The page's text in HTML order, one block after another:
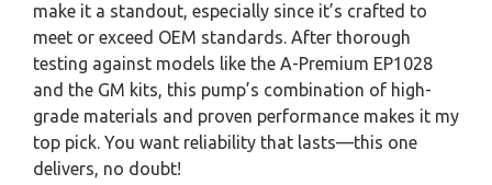
make it a standout, especially since it’s crafted to
meet or exceed OEM standards. After thorough
testing against models like the A-Premium EP1028
and the GM kits, this pump’s combination of high-
grade materials and proven performance makes it my
top pick. You want reliability that lasts—this one
delivers, no doubt!